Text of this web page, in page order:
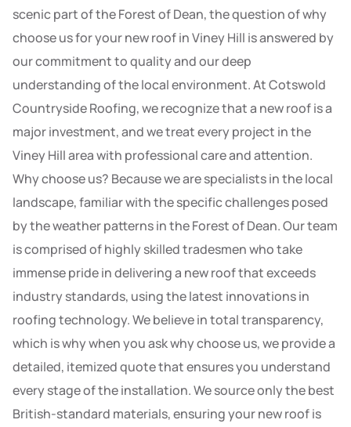
scenic part of the Forest of Dean, the question of why
choose us for your new roof in Viney Hill is answered by
our commitment to quality and our deep
understanding of the local environment. At Cotswold
Countryside Roofing, we recognize that a new roof is a
major investment, and we treat every project in the
Viney Hill area with professional care and attention.
Why choose us? Because we are specialists in the local
landscape, familiar with the specific challenges posed
by the weather patterns in the Forest of Dean. Our team
is comprised of highly skilled tradesmen who take
immense pride in delivering a new roof that exceeds
industry standards, using the latest innovations in
roofing technology. We believe in total transparency,
which is why when you ask why choose us, we provide a
detailed, itemized quote that ensures you understand
every stage of the installation. We source only the best
British-standard materials, ensuring your new roof is